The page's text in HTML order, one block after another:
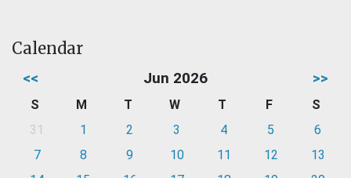
Calendar
<< Jun 2026 >>
S M T W T F
S
31
1 2 3 4 5
6
7
8 9 10 11 12
13